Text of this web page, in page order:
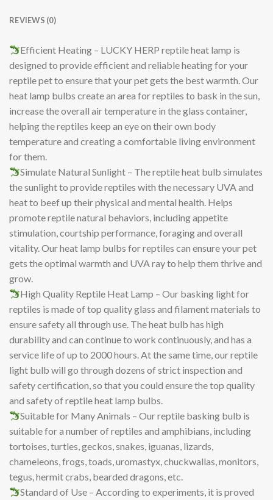
REVIEWS (0)
Efficient Heating – LUCKY HERP reptile heat lamp is
designed to provide efficient and reliable heating for your
reptile pet to ensure that your pet gets the best warmth. Our
heat lamp bulbs create an area for reptiles to bask in the sun,
increase the overall air temperature in the glass container,
helping the reptiles keep an eye on their own body
temperature and creating a comfortable living environment
for them.
Simulate Natural Sunlight – The reptile heat bulb simulates
the sunlight to provide reptiles with the necessary UVA and
heat to beef up their physical and mental health. Helps
promote reptile natural behaviors, including appetite
stimulation, courtship performance, foraging and overall
vitality. Our heat lamp bulbs for reptiles can ensure your pet
gets the optimal warmth and UVA ray to help them thrive and
grow.
High Quality Reptile Heat Lamp – Our basking light for
reptiles is made of top quality glass and filament materials to
ensure safety all through use. The heat bulb has high
durability and can continue to work continuously, and has a
service life of up to 2000 hours. At the same time, our reptile
light bulb will go through dozens of strict inspection and
safety certification, so that you could ensure the top quality
and safety of reptile heat lamp bulbs.
Suitable for Many Animals – Our reptile basking bulb is
suitable for a number of reptiles and amphibians, including
tortoises, turtles, geckos, snakes, iguanas, lizards,
chameleons, frogs, toads, uromastyx, chuckwallas, monitors,
tegus, hermit crabs, bearded dragons, etc.
Standard of Use – According to experiments, it is proved